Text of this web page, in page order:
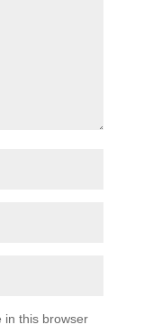
in this browser